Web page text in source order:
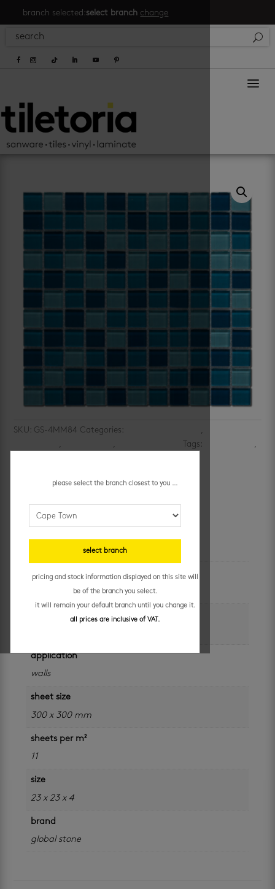
branch selected:select branch change
a
SKU: GS-4MM84 Categories: ,
, , Tags:
,
aquatic blend mosaic
74.95/ each
additional information
unit of measure
application
walls
sheet size
300 x 300 mm
sheets per m²
11
size
23 x 23 x 4
brand
global stone
please select the branch closest to you ...
select branch
pricing and stock information displayed on this site will
be of the branch you select.
it will remain your default branch until you change it.
all prices are inclusive of VAT.